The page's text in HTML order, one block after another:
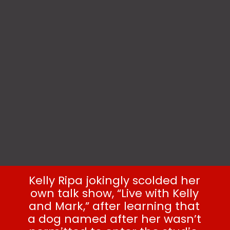
Kelly Ripa jokingly scolded her
own talk show, “Live with Kelly
and Mark,” after learning that
a dog named after her wasn’t